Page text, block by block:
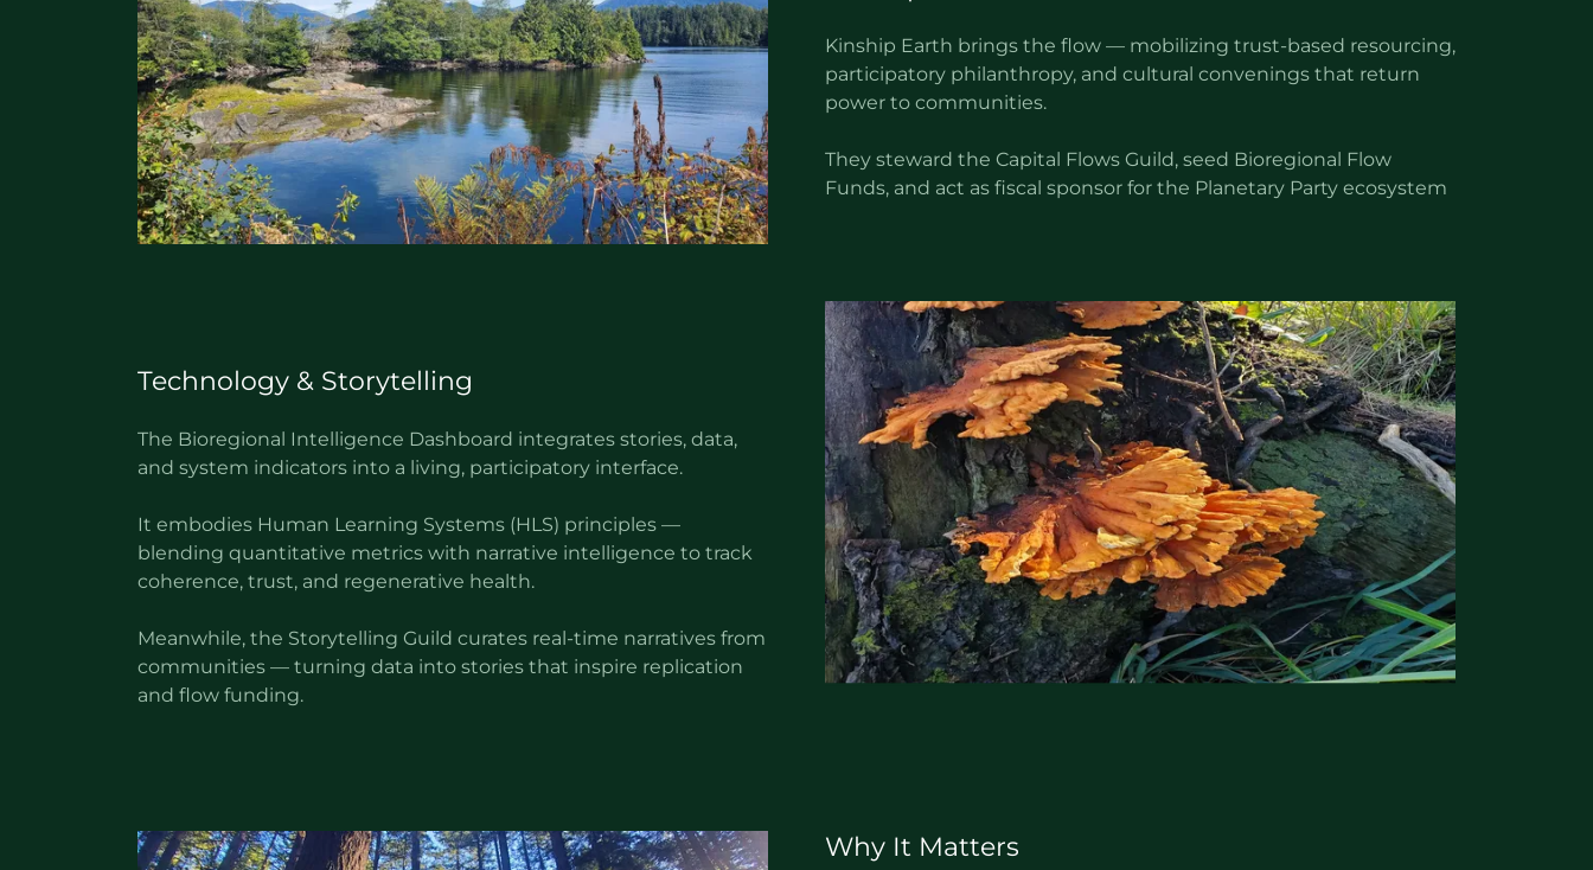
Kinship Earth brings the flow — mobilizing trust-based resourcing,
participatory philanthropy, and cultural convenings that return
power to communities.
They steward the Capital Flows Guild, seed Bioregional Flow
Funds, and act as fiscal sponsor for the Planetary Party ecosystem
Technology & Storytelling
The Bioregional Intelligence Dashboard integrates stories, data,
and system indicators into a living, participatory interface.
It embodies Human Learning Systems (HLS) principles —
blending quantitative metrics with narrative intelligence to track
coherence, trust, and regenerative health.
Meanwhile, the Storytelling Guild curates real-time narratives from
communities — turning data into stories that inspire replication
and flow funding.
Why It Matters